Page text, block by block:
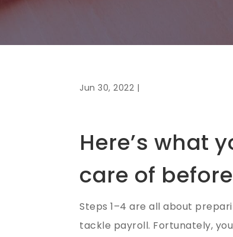
Jun 30, 2022 |
Here’s what
care of
Steps 1–4 are all about
tackle payroll. Fortunately,